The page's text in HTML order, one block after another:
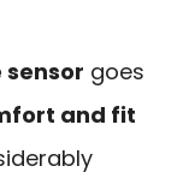
goes
and fit